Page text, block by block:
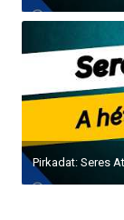
Pirkadat: Seres